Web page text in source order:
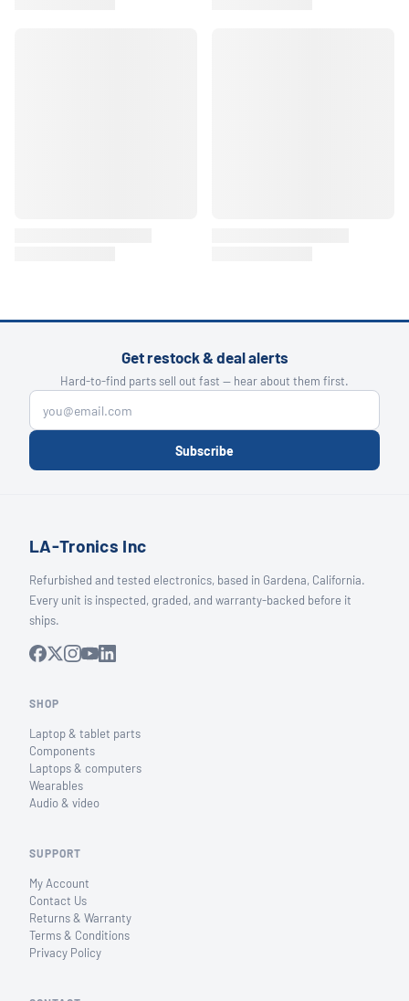
Get restock & deal alerts
Hard-to-find parts sell out fast — hear about them first.
Subscribe
LA-Tronics Inc
Refurbished and tested electronics, based in Gardena, California.
Every unit is inspected, graded, and warranty-backed before it
ships.
SHOP
Laptop & tablet parts
Components
Laptops & computers
Wearables
Audio & video
SUPPORT
My Account
Contact Us
Returns & Warranty
Terms & Conditions
Privacy Policy